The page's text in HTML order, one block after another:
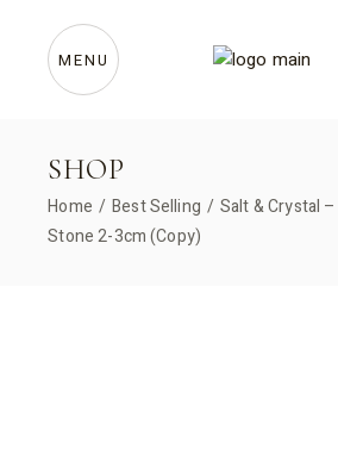
contentMENU
SHOP
Home Best Selling
Salt & Crystal
Stone 2-3cm (Copy)